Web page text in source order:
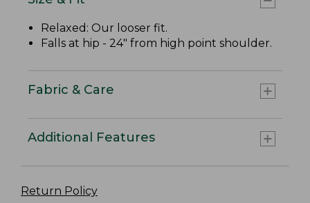
Relaxed: Our looser fit.
Falls at hip - 24" from high point shoulder.
Fabric & Care
Additional Features
Return Policy